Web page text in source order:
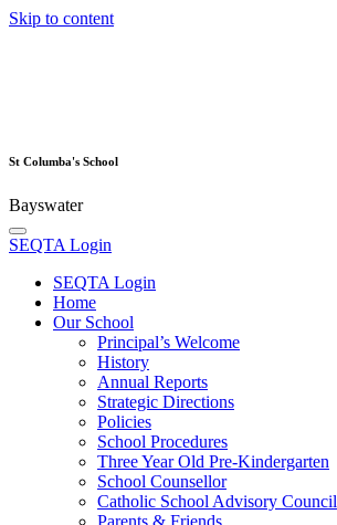
Skip to content
St Columba's School
Bayswater
SEQTA Login
SEQTA Login
Home
Our School
Principal’s Welcome
History
Annual Reports
Strategic Directions
Policies
School Procedures
Three Year Old Pre-Kindergarten
School Counsellor
Catholic School Advisory Council
Parents & Friends